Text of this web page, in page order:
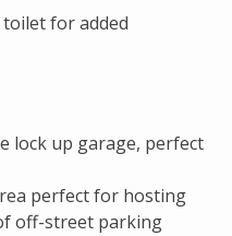
for added
lock up garage, perfect
perfect for hosting
off-street parking